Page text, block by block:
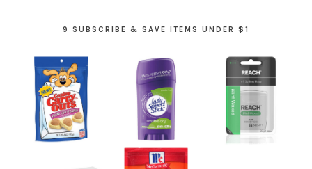
9 SUBSCRIBE & SAVE ITEMS UNDER $1